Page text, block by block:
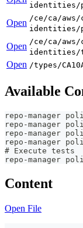
identities/
Open /ce/ca/
identities/
Open /ce/ca/
identities/
Open /types/
Available
repo-manager
repo-manager
repo-manager
repo-manager
# Execute tests
repo-manager
Content
Open File